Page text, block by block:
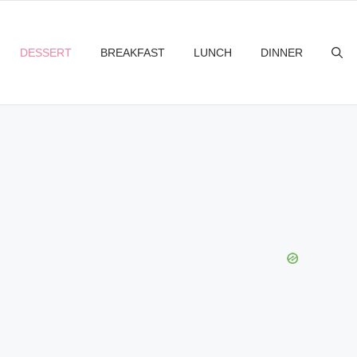
DESSERT BREAKFAST LUNCH DINNER